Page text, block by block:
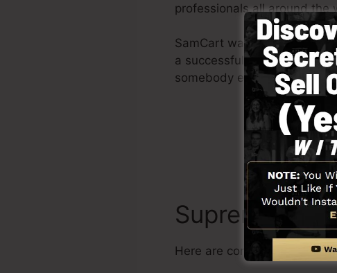
professionals all around the
SamCart was created with
a successful funnel
somebody else to aid you
Supremacy
Here are common benefits